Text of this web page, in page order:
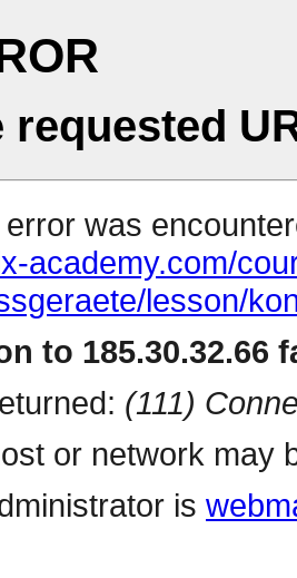
requested
was
academy.com/
lesson/
to 185.30.32.66
(111)
or network may
is